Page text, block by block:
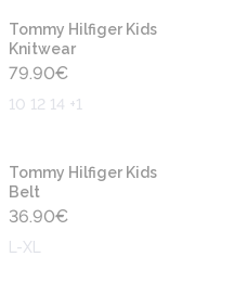
Tommy Hilfiger Kids
Knitwear
79.90€
10 12 14 +1
Tommy Hilfiger Kids
Belt
36.90€
L-XL